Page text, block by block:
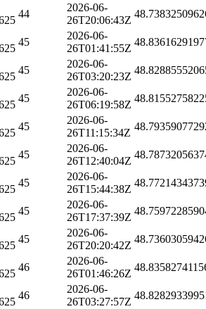
44
2026-06-
26T20:06:43Z
45
2026-06-
26T01:41:55Z
45
2026-06-
26T03:20:23Z
45
2026-06-
26T06:19:58Z
45
2026-06-
26T11:15:34Z
45
2026-06-
26T12:40:04Z
45
2026-06-
26T15:44:38Z
45
2026-06-
26T17:37:39Z
45
2026-06-
26T20:20:42Z
46
2026-06-
26T01:46:26Z
46
2026-06-
26T03:27:57Z